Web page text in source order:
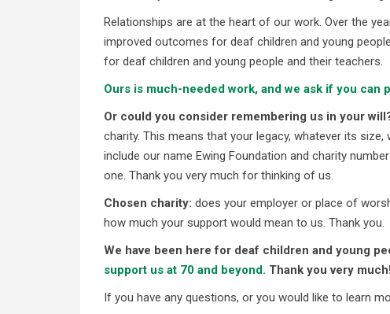
Relationships are at the heart of our work. Over the
improved outcomes for deaf children and young
for deaf children and young people and their teachers.
Ours is much-needed work, and we ask if you can
Or could you consider remembering us in your
charity. This means that your legacy, whatever its
include our name Ewing Foundation and charity
one. Thank you very much for thinking of us.
Chosen charity: does your employer or place of
how much your support would mean to us. Thank you.
We have been here for deaf children and young
support us at 70 and beyond. Thank you very much!
If you have any questions, or you would like to learn